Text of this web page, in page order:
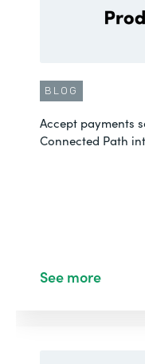
BLOG
Accept payments
Connected Path
See more